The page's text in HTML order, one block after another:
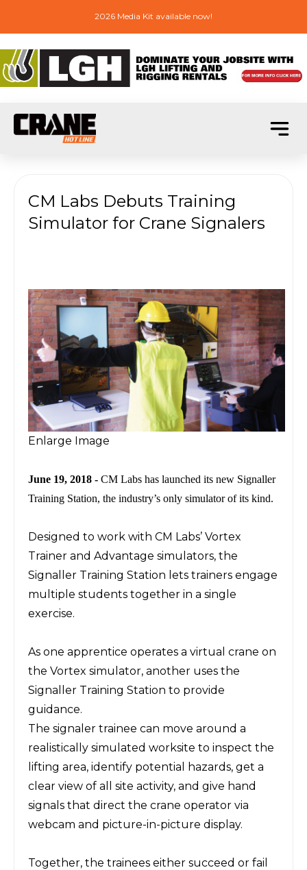
2026 Media Kit available now!
CM Labs Debuts Training
Simulator for Crane Signalers
Enlarge Image
June 19, 2018 - CM Labs has launched its new Signaller
Training Station, the industry’s only simulator of its kind.
Designed to work with CM Labs’ Vortex
Trainer and Advantage simulators, the
Signaller Training Station lets trainers engage
multiple students together in a single
exercise.
As one apprentice operates a virtual crane on
the Vortex simulator, another uses the
Signaller Training Station to provide
guidance.
The signaler trainee can move around a
realistically simulated worksite to inspect the
lifting area, identify potential hazards, get a
clear view of all site activity, and give hand
signals that direct the crane operator via
webcam and picture-in-picture display.
Together, the trainees either succeed or fail